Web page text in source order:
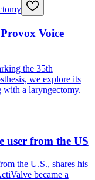
Voice
the 35th
we explore its
a laryngectomy.
user from the US
the U.S., shares his
became a